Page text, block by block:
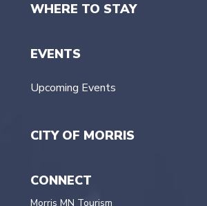
WHERE TO STAY
EVENTS
Upcoming Events
CITY OF MORRIS
CONNECT
Morris MN Tourism